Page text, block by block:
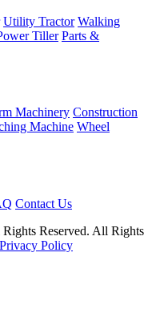
Utility Tractor Walking
Tiller Parts &
Machinery Construction
Machine Wheel
Contact Us
Reserved. All Rights
Privacy Policy